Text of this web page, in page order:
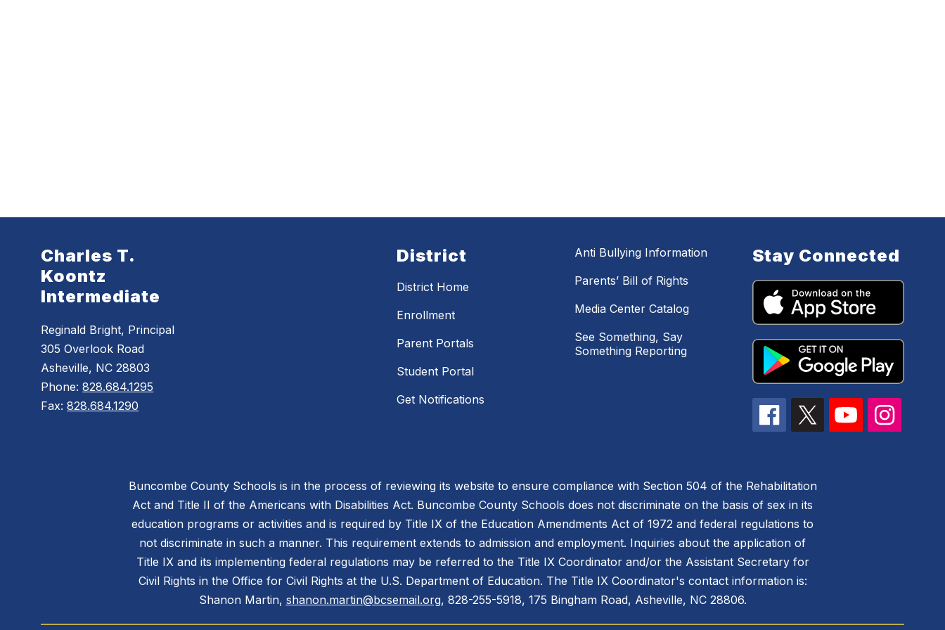
Charles T.
Koontz
Intermediate
Reginald Bright, Principal
305 Overlook Road
Asheville, NC 28803
Phone:828.684.1295
Fax:828.684.1290
District
District Home
Enrollment
Parent Portals
Student Portal
Get Notifications
Anti Bullying Information
Parents’ Bill of Rights
Media Center Catalog
See Something, Say
Something Reporting
Stay Connected
Buncombe County Schools is in the process of reviewing its website to ensure compliance with Section 504 of the Rehabilitation
Act and Title II of the Americans with Disabilities Act. Buncombe County Schools does not discriminate on the basis of sex in its
education programs or activities and is required by Title IX of the Education Amendments Act of 1972 and federal regulations to
not discriminate in such a manner. This requirement extends to admission and employment. Inquiries about the application of
Title IX and its implementing federal regulations may be referred to the Title IX Coordinator and/or the Assistant Secretary for
Civil Rights in the Office for Civil Rights at the U.S. Department of Education. The Title IX Coordinator's contact information is:
Shanon Martin, shanon.martin@bcsemail.org, 828-255-5918, 175 Bingham Road, Asheville, NC 28806.